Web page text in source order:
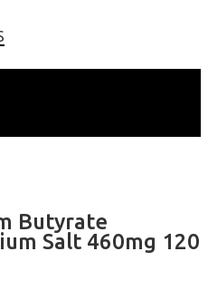
Butyrate
Salt 460mg 120